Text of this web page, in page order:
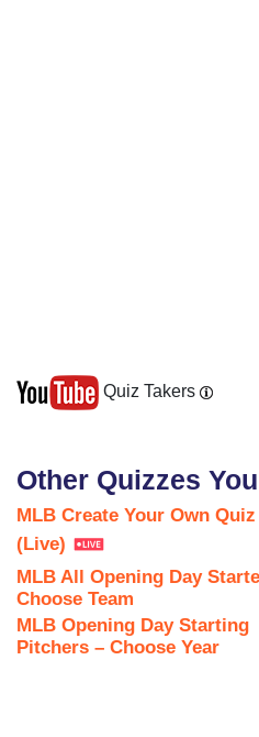
Quiz Takers
Other Quizzes
MLB Create Your Own Quiz
(Live)
MLB All Opening Day
Choose Team
MLB Opening Day Starting
Pitchers – Choose Year